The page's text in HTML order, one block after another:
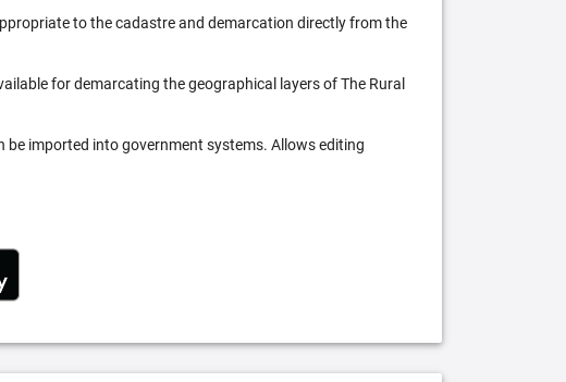
to the cadastre and demarcation directly from the
for demarcating the geographical layers of The Rural
be imported into government systems. Allows editing